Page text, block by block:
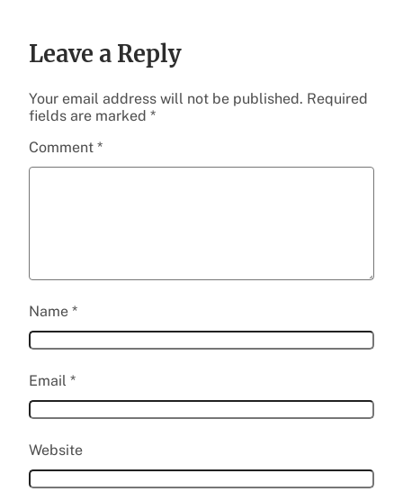
Leave a Reply
Your email address will not be published. Required
fields are marked *
Comment *
Name *
Email *
Website